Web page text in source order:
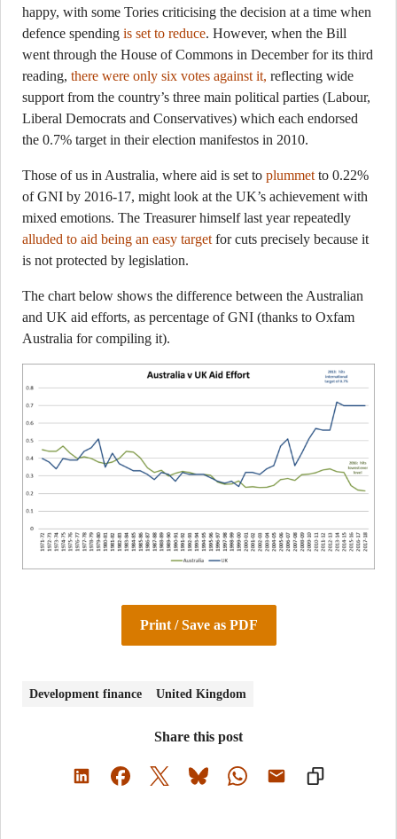
happy, with some Tories criticising the decision at a time when
defence spending is set to reduce. However, when the Bill
went through the House of Commons in December for its third
reading, there were only six votes against it, reflecting wide
support from the country’s three main political parties (Labour,
Liberal Democrats and Conservatives) which each endorsed
the 0.7% target in their election manifestos in 2010.
Those of us in Australia, where aid is set to plummetto 0.22%
of GNI by 2016-17, might look at the UK’s achievement with
mixed emotions. The Treasurer himself last year repeatedly
alluded to aid being an easy targetfor cuts precisely because it
is not protected by legislation.
The chart below shows the difference between the Australian
and UK aid efforts, as percentage of GNI (thanks to Oxfam
Australia for compiling it).
Print / Save as PDF
Development finance United Kingdom
Share this post